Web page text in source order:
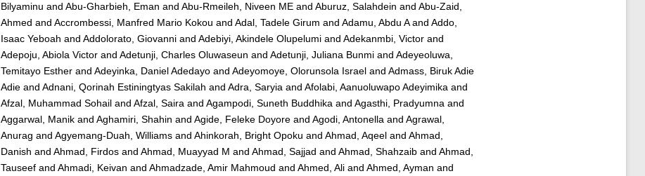
Bilyaminu and Abu-Gharbieh, Eman and Abu-Rmeileh, Niveen MEand Aburuz, Salahdein and Abu-Zaid,
Ahmed and Accrombessi, Manfred Mario Kokou and Adal, Tadele Girum and Adamu, Abdu Aand Addo,
Isaac Yeboah and Addolorato, Giovanniand Adebiyi, Akindele Olupelumiand Adekanmbi, Victorand
Adepoju, Abiola Victorand Adetunji, Charles Oluwaseun and Adetunji, Juliana Bunmiand Adeyeoluwa,
Temitayo Estherand Adeyinka, Daniel Adedayoand Adeyomoye, Olorunsola Israeland Admass, Biruk Adie
Adieand Adnani, Qorinah Estiningtyas Sakilah and Adra, Saryia and Afolabi, Aanuoluwapo Adeyimika and
Afzal, Muhammad Sohailand Afzal, Saira and Agampodi, Suneth Buddhika and Agasthi, Pradyumna and
Aggarwal, Manikand Aghamiri, Shahin and Agide, Feleke Doyoreand Agodi, Antonella and Agrawal,
Anurag and Agyemang-Duah, Williamsand Ahinkorah, Bright Opoku and Ahmad, Aqeeland Ahmad,
Danish and Ahmad, Firdosand Ahmad, Muayyad M and Ahmad, Sajjad and Ahmad, Shahzaiband Ahmad,
Tauseefand Ahmadi, Keivan and Ahmadzade, Amir Mahmoud and Ahmed, Aliand Ahmed, Ayman and